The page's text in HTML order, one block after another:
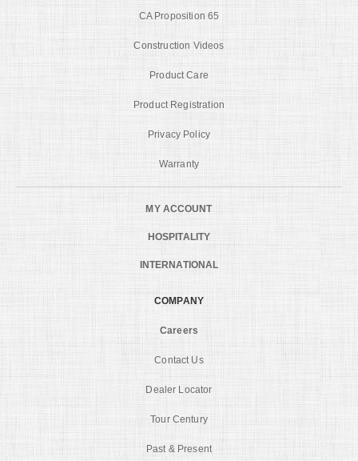
CA Proposition 65
Construction Videos
Product Care
Product Registration
Privacy Policy
Warranty
MY ACCOUNT
HOSPITALITY
INTERNATIONAL
COMPANY
Careers
Contact Us
Dealer Locator
Tour Century
Past & Present